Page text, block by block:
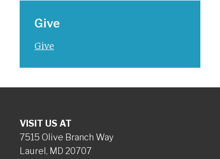
Give
Give
VISIT US AT
7515 Olive Branch Way
Laurel, MD 20707